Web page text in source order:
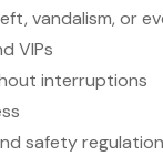
vandalism, or
VIPs
interruptions
safety